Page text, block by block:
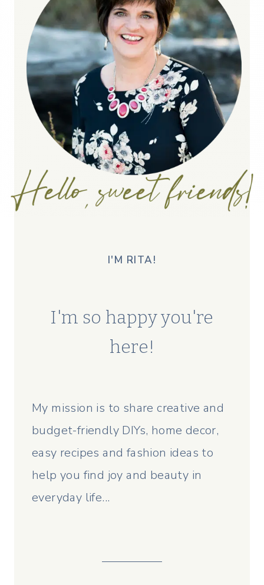
I'M RITA!
I'm so happy you're
here!
My mission is to share creative and
budget-friendly DIYs, home decor,
easy recipes and fashion ideas to
help you find joy and beauty in
everyday life...